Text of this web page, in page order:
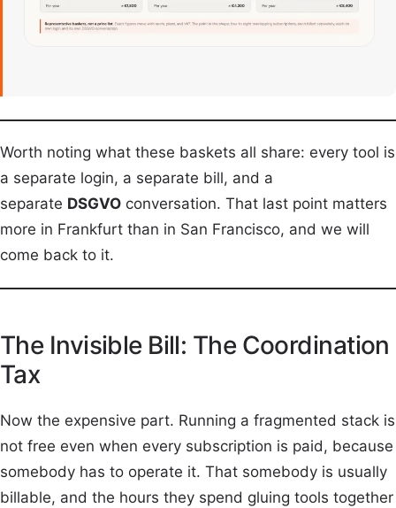
Worth noting what these baskets all share: every tool is
a separate login, a separate bill, and a
separate DSGVO conversation. That last point matters
more in Frankfurt than in San Francisco, and we will
come back to it.
The Invisible Bill: The Coordination
Tax
Now the expensive part. Running a fragmented stack is
not free even when every subscription is paid, because
somebody has to operate it. That somebody is usually
billable, and the hours they spend gluing tools together